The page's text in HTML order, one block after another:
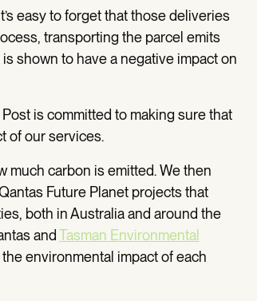
easy to forget that those deliveries
transporting the parcel emits
shown to have a negative impact on
is committed to making sure that
of our services.
much carbon is emitted. We then
Future Planet projects that
both in Australia and around the
and Tasman Environmental
environmental impact of each